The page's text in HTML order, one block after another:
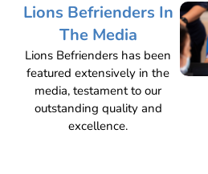
Lions Befrienders In
The Media
Lions Befrienders has been
featured extensively in the
media, testament to our
outstanding quality and
excellence.